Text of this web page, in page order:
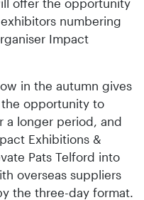
numbering
Impact
in the autumn gives
opportunity to
a longer period, and
Exhibitions &
Pats Telford into
overseas suppliers
the three-day format.